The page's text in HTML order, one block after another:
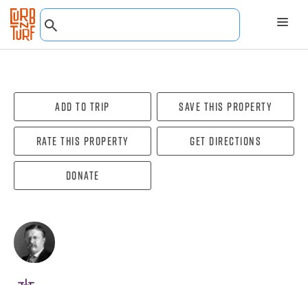
Add To Trip Save this property
Rate this property Get directions
Donate